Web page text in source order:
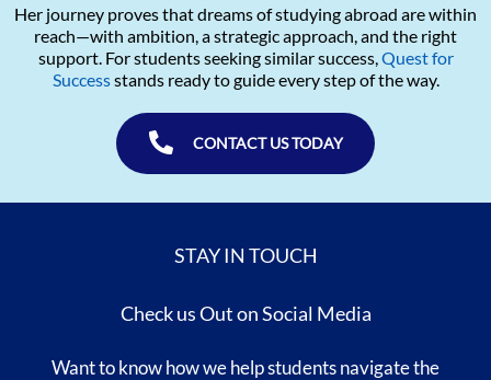
Her journey proves that dreams of studying abroad are within
reach—with ambition, a strategic approach, and the right
support. For students seeking similar success, Quest for
Successstands ready to guide every step of the way.
CONTACT US TODAY
STAY IN TOUCH
Check us Out on Social Media
Want to know how we help students navigate the